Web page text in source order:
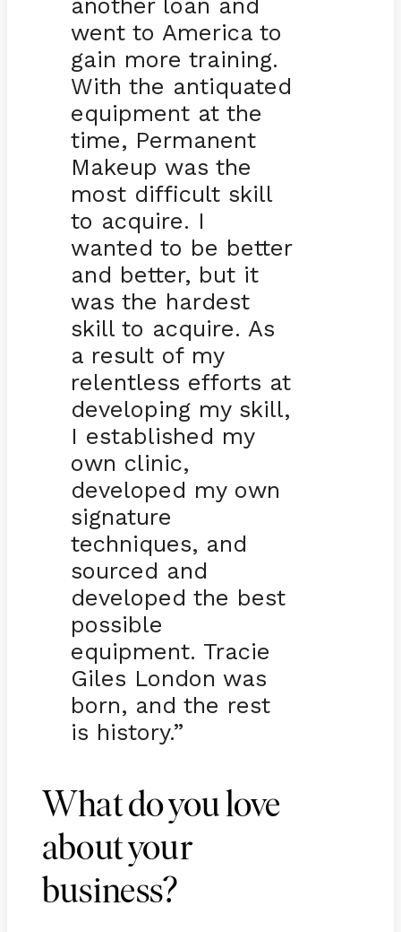
another loan and
went to America to
gain more training.
With the antiquated
equipment at the
time, Permanent
Makeup was the
most difficult skill
to acquire. I
wanted to be better
and better, but it
was the hardest
skill to acquire. As
a result of my
relentless efforts at
developing my skill,
I established my
own clinic,
developed my own
signature
techniques, and
sourced and
developed the best
possible
equipment. Tracie
Giles London was
born, and the rest
is history.”
What do you love
about your
business?